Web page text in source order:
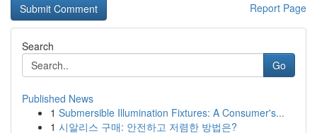
Report Page
Search
Go
Published News
1 Submersible Illumination Fixtures: A Consumer's...
1 시알리스 구매: 안전하고 저렴한 방법은?